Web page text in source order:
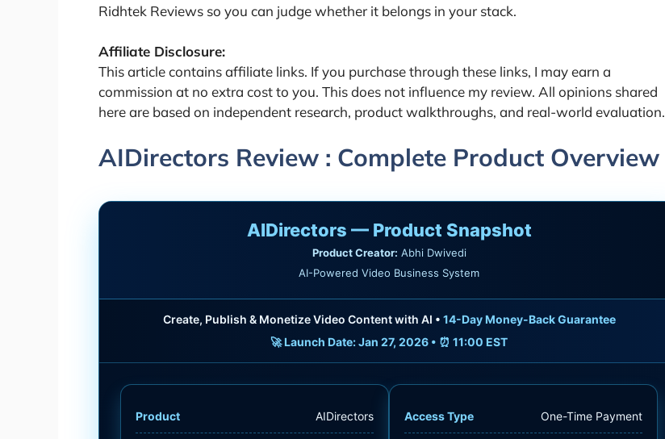
Ridhtek Reviews so you can judge whether it belongs in your stack.
Affiliate Disclosure:
This article contains affiliate links. If you purchase through these links, I may earn a
commission at no extra cost to you. This does not influence my review. All opinions shared
here are based on independent research, product walkthroughs, and real-world evaluation.
AIDirectors Review : Complete Product Overview
AIDirectors — Product Snapshot
Product Creator: Abhi Dwivedi
AI-Powered Video Business System
Create, Publish & Monetize Video Content with AI • 14-Day Money-Back Guarantee
🚀 Launch Date: Jan 27, 2026 • ⏰ 11:00 EST
Product AIDirectors Access Type One-Time Payment